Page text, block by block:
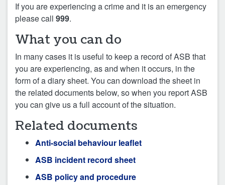
If you are experiencing a crime and it is an emergency
please call 999.
What you can do
In many cases it is useful to keep a record of ASB that
you are experiencing, as and when it occurs, in the
form of a diary sheet. You can download the sheet in
the related documents below, so when you report ASB
you can give us a full account of the situation.
Related documents
Anti-social behaviour leaflet
ASB incident record sheet
ASB policy and procedure